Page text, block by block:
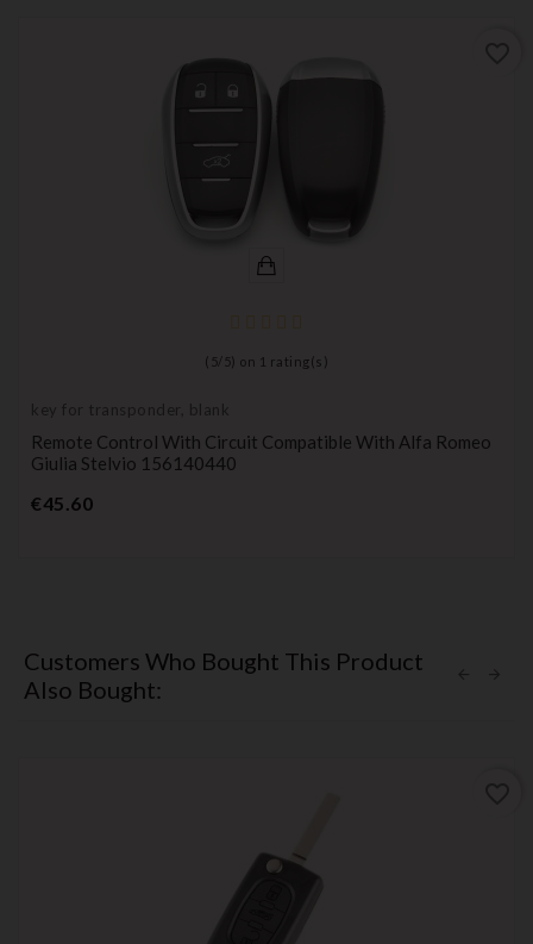
( 5/ 5) on 1 rating(s)
key for transponder, blank
Remote Control With Circuit Compatible With Alfa Romeo
Giulia Stelvio 156140440
€45.60Price
Customers Who Bought This Product
Also Bought: